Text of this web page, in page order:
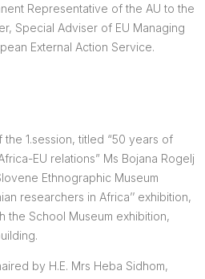
Representative of the AU to the
Special Adviser of EU Managing
External Action Service.
1.session, titled “50 years of
EU relations” Ms Bojana Rogelj
Ethnographic Museum
researchers in Africa’’ exhibition,
the School Museum exhibition,
by H.E. Mrs Heba Sidhom,